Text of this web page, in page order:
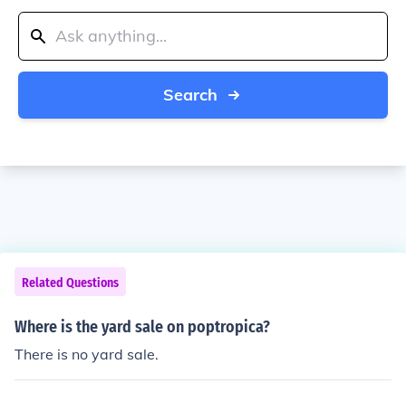
Search
Related Questions
Where is the yard sale on poptropica?
There is no yard sale.